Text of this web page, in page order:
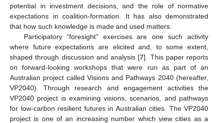
potential in investment decisions, and the role of normative
expectations in coalition-formation. It has also demonstrated
that how such knowledge is made and used matters.
Participatory “foresight” exercises are one such activity
where future expectations are elicited and, to some extent,
shaped through discussion and analysis [7]. This paper reports
on forward-looking workshops that were run as part of an
Australian project called Visions and Pathways 2040 (hereafter,
VP2040). Through research and engagement activities the
VP2040 project is examining visions, scenarios, and pathways
for low-carbon resilient futures in Australian cities. The VP2040
project is one of an increasing number which view cities as a